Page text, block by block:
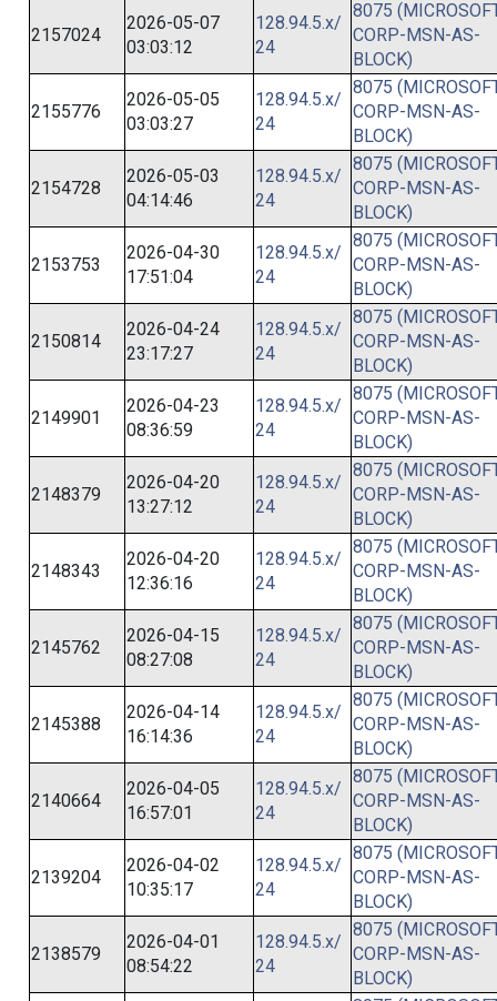
2157024
2026-05-07
03:03:12
128.94.5.x/
24
8075
CORP-MSN-AS-
BLOCK)
2155776
2026-05-05
03:03:27
128.94.5.x/
24
8075
CORP-MSN-AS-
BLOCK)
2154728
2026-05-03
04:14:46
128.94.5.x/
24
8075
CORP-MSN-AS-
BLOCK)
2153753
2026-04-30
17:51:04
128.94.5.x/
24
8075
CORP-MSN-AS-
BLOCK)
2150814
2026-04-24
23:17:27
128.94.5.x/
24
8075
CORP-MSN-AS-
BLOCK)
2149901
2026-04-23
08:36:59
128.94.5.x/
24
8075
CORP-MSN-AS-
BLOCK)
2148379
2026-04-20
13:27:12
128.94.5.x/
24
8075
CORP-MSN-AS-
BLOCK)
2148343
2026-04-20
12:36:16
128.94.5.x/
24
8075
CORP-MSN-AS-
BLOCK)
2145762
2026-04-15
08:27:08
128.94.5.x/
24
8075
CORP-MSN-AS-
BLOCK)
2145388
2026-04-14
16:14:36
128.94.5.x/
24
8075
CORP-MSN-AS-
BLOCK)
2140664
2026-04-05
16:57:01
128.94.5.x/
24
8075
CORP-MSN-AS-
BLOCK)
2139204
2026-04-02
10:35:17
128.94.5.x/
24
8075
CORP-MSN-AS-
BLOCK)
2138579
2026-04-01
08:54:22
128.94.5.x/
24
8075
CORP-MSN-AS-
BLOCK)